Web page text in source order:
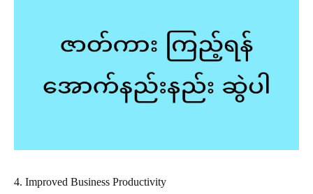
4. Improved Business Productivity